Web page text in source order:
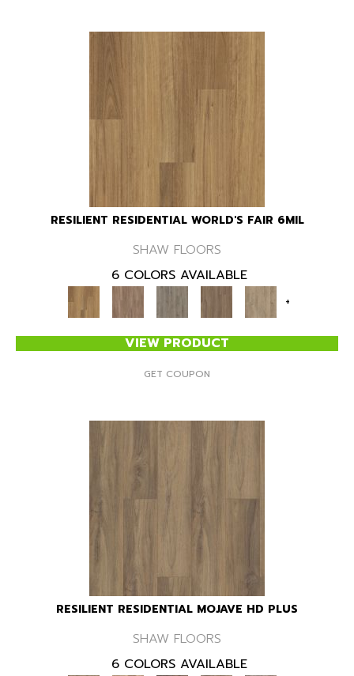
RESILIENT RESIDENTIAL WORLD'S FAIR 6MIL
SHAW FLOORS
6 COLORS AVAILABLE
+
VIEW PRODUCT
GET COUPON
RESILIENT RESIDENTIAL MOJAVE HD PLUS
SHAW FLOORS
6 COLORS AVAILABLE